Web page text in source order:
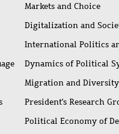
Markets and Choice
Digitalization and
International Politics
Dynamics of Political
Migration and Diversity
President's Research
Political Economy of